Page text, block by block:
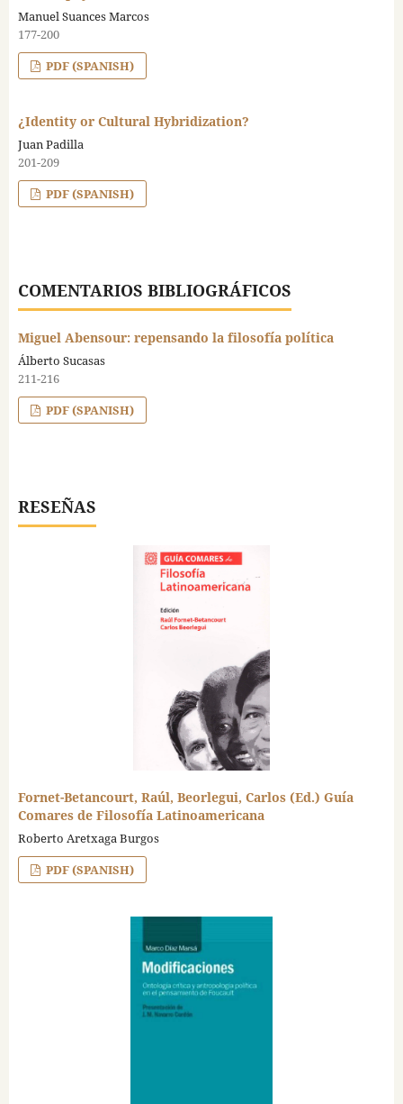
Manuel Suances Marcos
177-200
PDF (SPANISH)
¿Identity or Cultural Hybridization?
Juan Padilla
201-209
PDF (SPANISH)
COMENTARIOS BIBLIOGRÁFICOS
Miguel Abensour: repensando la filosofía política
Álberto Sucasas
211-216
PDF (SPANISH)
RESEÑAS
Fornet-Betancourt, Raúl, Beorlegui, Carlos (Ed.) Guía
Comares de Filosofía Latinoamericana
Roberto Aretxaga Burgos
PDF (SPANISH)